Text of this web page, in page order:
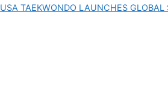
USA TAEKWONDO LAUNCHES